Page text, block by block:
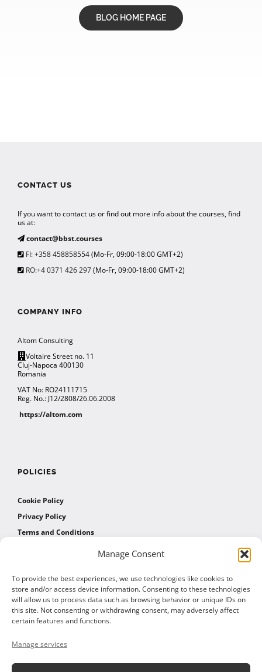
Manage Consent
To provide the best experiences, we use technologies like cookies to
store and/or access device information. Consenting to these technologies
will allow us to process data such as browsing behavior or unique IDs on
this site. Not consenting or withdrawing consent, may adversely affect
certain features and functions.
Manage services
BLOG HOME PAGE
CONTACT US
If you want to contact us or find out more info about the courses, find
us at:
contact@bbst.courses
FI: +358 458858554(Mo-Fr, 09:00-18:00 GMT+2)
RO:+4 0371 426 297(Mo-Fr, 09:00-18:00 GMT+2)
COMPANY INFO
Altom Consulting
Voltaire Street no. 11
Cluj-Napoca 400130
Romania
VAT No: RO24111715
Reg. No.: J12/2808/26.06.2008
https://altom.com
POLICIES
Cookie Policy
Privacy Policy
Terms and Conditions
AFFILIATES
Affiliate Program
Affiliate Program Agreement